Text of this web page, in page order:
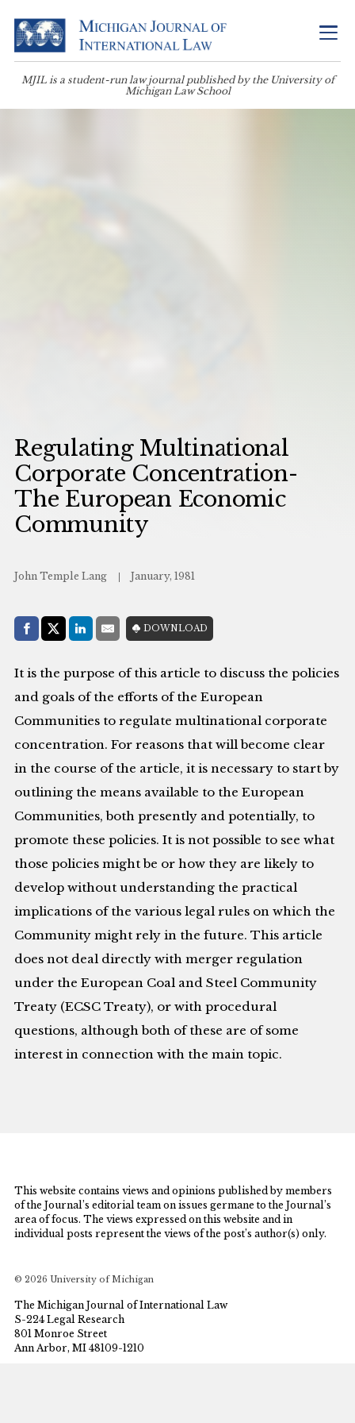
MJIL is a student-run law journal published by the University of
Michigan Law School
Regulating Multinational
Corporate Concentration-
The European Economic
Community
John Temple Lang January, 1981
Share with:
Facebook
Share on X (Twitter)
LinkedIn
E-MailDOWNLOAD
It is the purpose of this article to discuss the policies
and goals of the efforts of the European
Communities to regulate multinational corporate
concentration. For reasons that will become clear
in the course of the article, it is necessary to start by
outlining the means available to the European
Communities, both presently and potentially, to
promote these policies. It is not possible to see what
those policies might be or how they are likely to
develop without understanding the practical
implications of the various legal rules on which the
Community might rely in the future. This article
does not deal directly with merger regulation
under the European Coal and Steel Community
Treaty (ECSC Treaty), or with procedural
questions, although both of these are of some
interest in connection with the main topic.
This website contains views and opinions published by members
of the Journal’s editorial team on issues germane to the Journal’s
area of focus. The views expressed on this website and in
individual posts represent the views of the post’s author(s) only.
© 2026 University of Michigan
The Michigan Journal of International Law
S-224 Legal Research
801 Monroe Street
Ann Arbor, MI 48109-1210